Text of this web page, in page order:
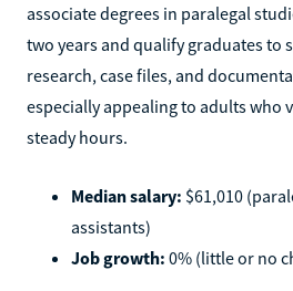
associate degrees in paralegal
two years and qualify graduates to
research, case files, and
especially appealing to adults who
steady hours.
Median salary: $61,010
assistants)
Job growth: 0% (little or no